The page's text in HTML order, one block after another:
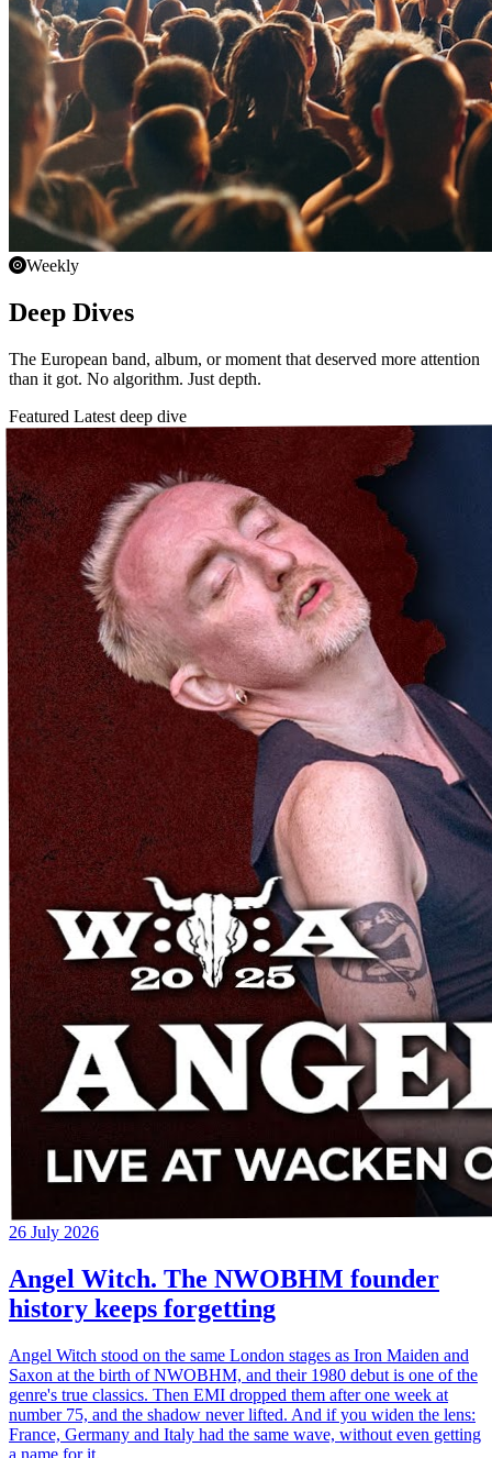
Weekly
Deep Dives
The European band, album, or moment that deserved more attention
than it got. No algorithm. Just depth.
Featured Latest deep dive
26 July 2026
Angel Witch. The NWOBHM founder
history keeps forgetting
Angel Witch stood on the same London stages as Iron Maiden and
Saxon at the birth of NWOBHM, and their 1980 debut is one of the
genre's true classics. Then EMI dropped them after one week at
number 75, and the shadow never lifted. And if you widen the lens:
France, Germany and Italy had the same wave, without even getting
a name for it.